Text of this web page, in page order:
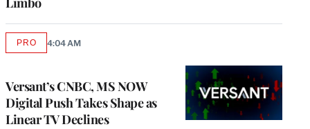
Versant’s CNBC, MS NOW
Digital Push Takes Shape as
Linear TV Declines
PROAVAILABLE
4:04 AM